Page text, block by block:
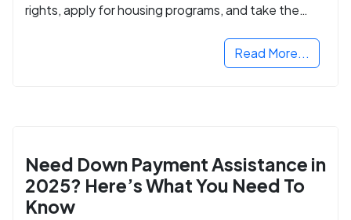
rights, apply for housing programs, and take the
Read More...
Need Down Payment Assistance in
2025? Here’s What You Need To
Know